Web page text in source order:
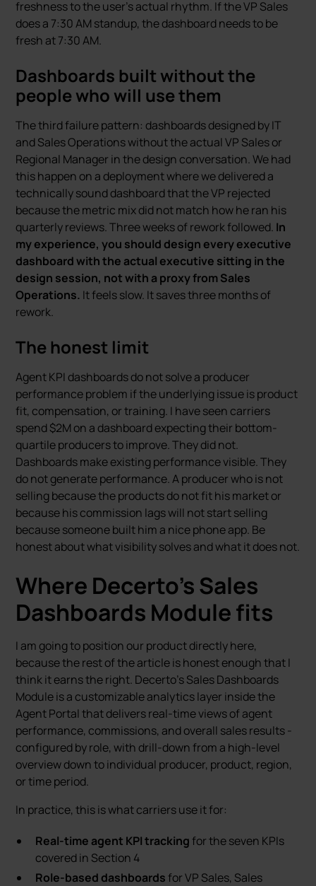
freshness to the user’s actual rhythm. If the VP Sales
does a 7:30 AM standup, the dashboard needs to be
fresh at 7:30 AM.
Dashboards built without the
people who will use them
The third failure pattern: dashboards designed by IT
and Sales Operations without the actual VP Sales or
Regional Manager in the design conversation. We had
this happen on a deployment where we delivered a
technically sound dashboard that the VP rejected
because the metric mix did not match how he ran his
quarterly reviews. Three weeks of rework followed. In
my experience, you should design every executive
dashboard with the actual executive sitting in the
design session, not with a proxy from Sales
Operations. It feels slow. It saves three months of
rework.
The honest limit
Agent KPI dashboards do not solve a producer
performance problem if the underlying issue is product
fit, compensation, or training. I have seen carriers
spend $2M on a dashboard expecting their bottom-
quartile producers to improve. They did not.
Dashboards make existing performance visible. They
do not generate performance. A producer who is not
selling because the products do not fit his market or
because his commission lags will not start selling
because someone built him a nice phone app. Be
honest about what visibility solves and what it does not.
Where Decerto’s Sales
Dashboards Module fits
I am going to position our product directly here,
because the rest of the article is honest enough that I
think it earns the right. Decerto’s Sales Dashboards
Module is a customizable analytics layer inside the
Agent Portal that delivers real-time views of agent
performance, commissions, and overall sales results -
configured by role, with drill-down from a high-level
overview down to individual producer, product, region,
or time period.
In practice, this is what carriers use it for:
Real-time agent KPI tracking for the seven KPIs
covered in Section 4
Role-based dashboards for VP Sales, Sales